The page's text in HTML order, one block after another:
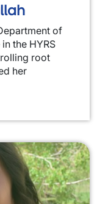
of
the HYRS
root
her